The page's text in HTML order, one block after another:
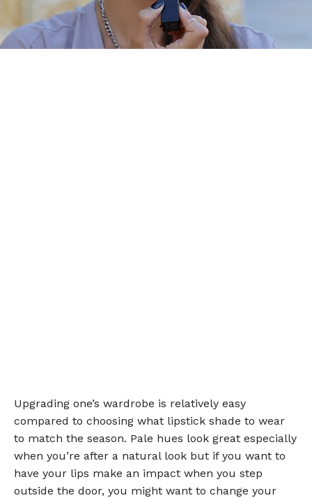
Upgrading one’s wardrobe is relatively easy
compared to choosing what lipstick shade to wear
to match the season. Pale hues look great especially
when you’re after a natural look but if you want to
have your lips make an impact when you step
outside the door, you might want to change your